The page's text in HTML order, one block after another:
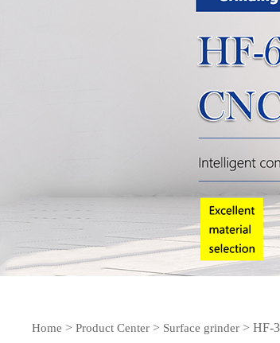
Home >Product Center > Surface grinder >HF-